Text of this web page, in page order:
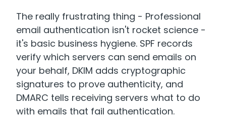
The really frustrating thing - Professional
email authentication isn't rocket science -
it's basic business hygiene. SPF records
verify which servers can send emails on
your behalf, DKIM adds cryptographic
signatures to prove authenticity, and
DMARC tells receiving servers what to do
with emails that fail authentication.